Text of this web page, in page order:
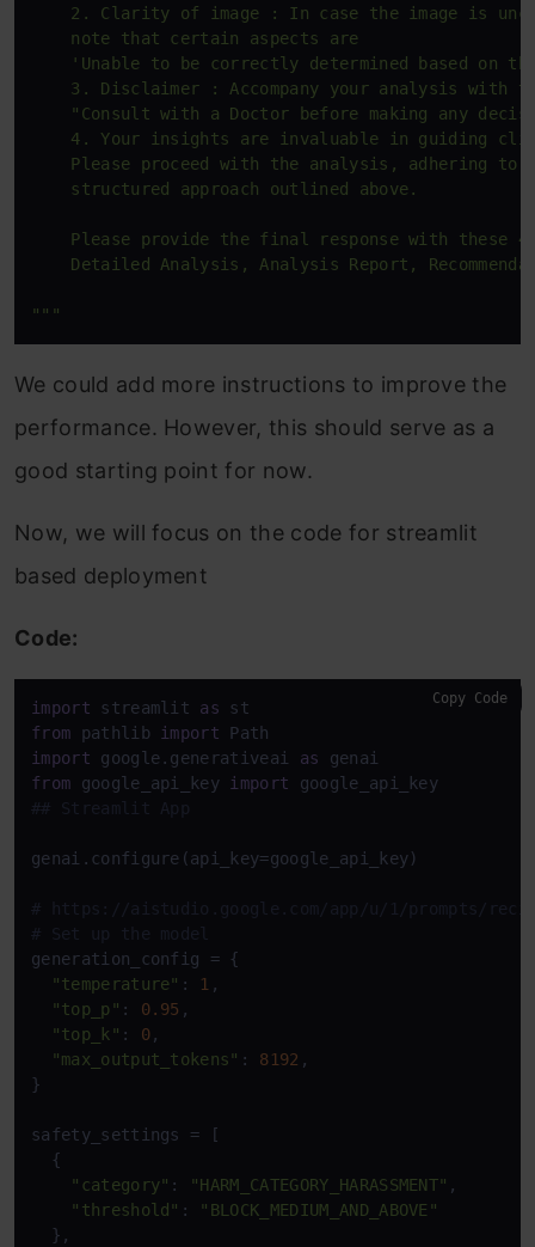
2. Clarity of image : In case the image is
    note that certain aspects are
'Unable to be correctly determined based on
3. Disclaimer : Accompany your analysis with
"Consult with a Doctor before making any
4. Your insights are invaluable in guiding
Please proceed with the analysis, adhering to
    structured approach outlined above.
Please provide the final response with these
Detailed Analysis, Analysis Report,
"""
We could add more instructions to improve the
performance. However, this should serve as a
good starting point for now.
Now, we will focus on the code for streamlit
based deployment
Code:
import streamlit as
from pathlib import
import google.generativeai as
from google_api_key import
## Streamlit App
genai.configure(api_key=google_api_key)
# https://aistudio.google.com/app/u/1/prompts/
# Set up the model
generation_config = {
"temperature" : 1 ,
"top_p" : 0.95 ,
"top_k" : 0,
"max_output_tokens" : 8192 ,
}
safety_settings = [
  {
"category" : "HARM_CATEGORY_HARASSMENT" ,
"threshold" : "BLOCK_MEDIUM_AND_ABOVE"
  },
Copy Code